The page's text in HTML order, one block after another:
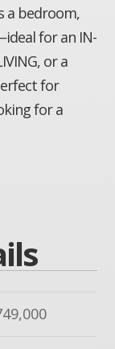
a bedroom,
for an IN-
or a
for
for a